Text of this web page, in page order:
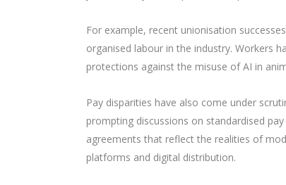
For example, recent unionisation
organised labour in the industry. Workers
protections against the misuse of AI in
Pay disparities have also come under
prompting discussions on standardised
agreements that reflect the realities of
platforms and digital distribution.